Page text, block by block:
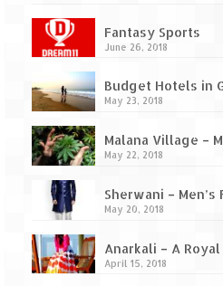
Gargoti Mineral
treasures of earth
Guhagar – A
Kaas Plateau –
rare flower that
Shiva
Fantasy Sports
June 26, 2018
Budget Hotels in
May 23, 2018
Malana Village –
May 22, 2018
Sherwani –
May 20, 2018
Anarkali – A
April 15, 2018